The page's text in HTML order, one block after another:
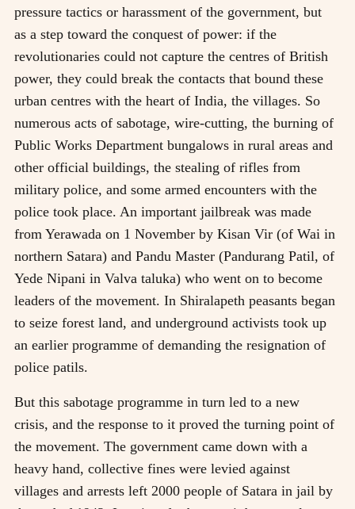
pressure tactics or harassment of the government, but
as a step toward the conquest of power: if the
revolutionaries could not capture the centres of British
power, they could break the contacts that bound these
urban centres with the heart of India, the villages. So
numerous acts of sabotage, wire-cutting, the burning of
Public Works Department bungalows in rural areas and
other official buildings, the stealing of rifles from
military police, and some armed encounters with the
police took place. An important jailbreak was made
from Yerawada on 1 November by Kisan Vir (of Wai in
northern Satara) and Pandu Master (Pandurang Patil, of
Yede Nipani in Valva taluka) who went on to become
leaders of the movement. In Shiralapeth peasants began
to seize forest land, and underground activists took up
an earlier programme of demanding the resignation of
police patils.
But this sabotage programme in turn led to a new
crisis, and the response to it proved the turning point of
the movement. The government came down with a
heavy hand, collective fines were levied against
villages and arrests left 2000 people of Satara in jail by